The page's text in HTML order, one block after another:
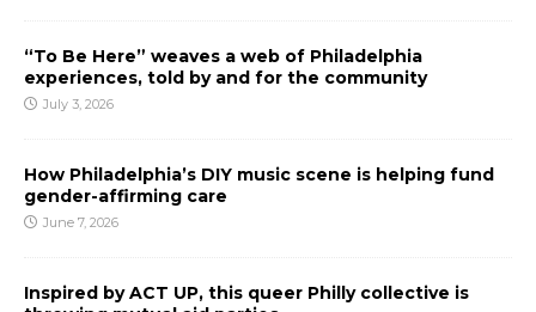
“To Be Here” weaves a web of Philadelphia
experiences, told by and for the community
July 3, 2026
How Philadelphia’s DIY music scene is helping fund
gender-affirming care
June 7, 2026
Inspired by ACT UP, this queer Philly collective is